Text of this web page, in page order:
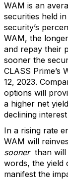
WAM is an
securities held
security’s
WAM, the
and repay their
sooner the
CLASS Prime’s
12, 2023.
options will
a higher net
declining
In a rising rate
WAM will
sooner than
words, the yield
manifest the